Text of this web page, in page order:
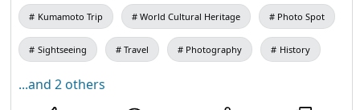
following weekday if a holiday) and during the New Year
holidays / Admission: Adults and university students 410
yen, high school students 310 yen, elementary and middle
exhibition room and ticket sales) #Second Shaft Tower
Kumamoto Trip World Cultural Heritage Photo Spot
Sightseeing Travel Photography History
...and 2 others